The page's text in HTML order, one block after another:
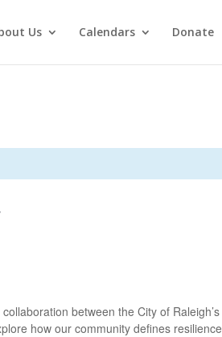
Us Calendars Donate
between the City of Raleigh’s
how our community defines resilience